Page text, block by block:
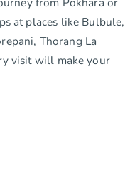
at places like Bulbule,
Thorang La
visit will make your